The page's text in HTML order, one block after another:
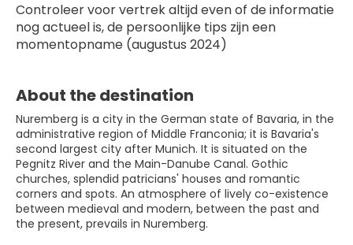
Controleer voor vertrek altijd even of de informatie
nog actueel is, de persoonlijke tips zijn een
momentopname (augustus 2024)
About the destination
Nuremberg is a city in the German state of Bavaria, in the
administrative region of Middle Franconia; it is Bavaria's
second largest city after Munich. It is situated on the
Pegnitz River and the Main-Danube Canal. Gothic
churches, splendid patricians' houses and romantic
corners and spots. An atmosphere of lively co-existence
between medieval and modern, between the past and
the present, prevails in Nuremberg.